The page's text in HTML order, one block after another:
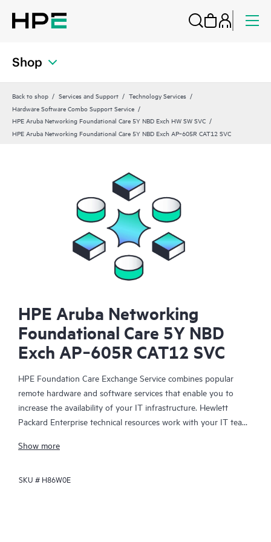
Shop
Back to shop Services and Support
Technology Services
Hardware Software Combo Support Service
HPE Aruba Networking Foundational Care 5Y NBD Exch HW SW SVC
HPE Aruba Networking Foundational Care 5Y NBD Exch AP‑605R CAT12 SVC
HPE Aruba Networking
Foundational Care 5Y NBD
Exch AP‑605R CAT12 SVC
HPE Foundation Care Exchange Service combines popular
remote hardware and software services that enable you to
increase the availability of your IT infrastructure. Hewlett
Packard Enterprise technical resources work with your IT team
your HPE products.
Hardware exchange offers a reliable and fast parts exchange
Show more
SKU # H86W0E